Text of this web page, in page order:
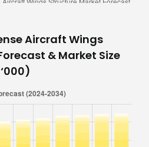
Aircraft Wings
& Market Size